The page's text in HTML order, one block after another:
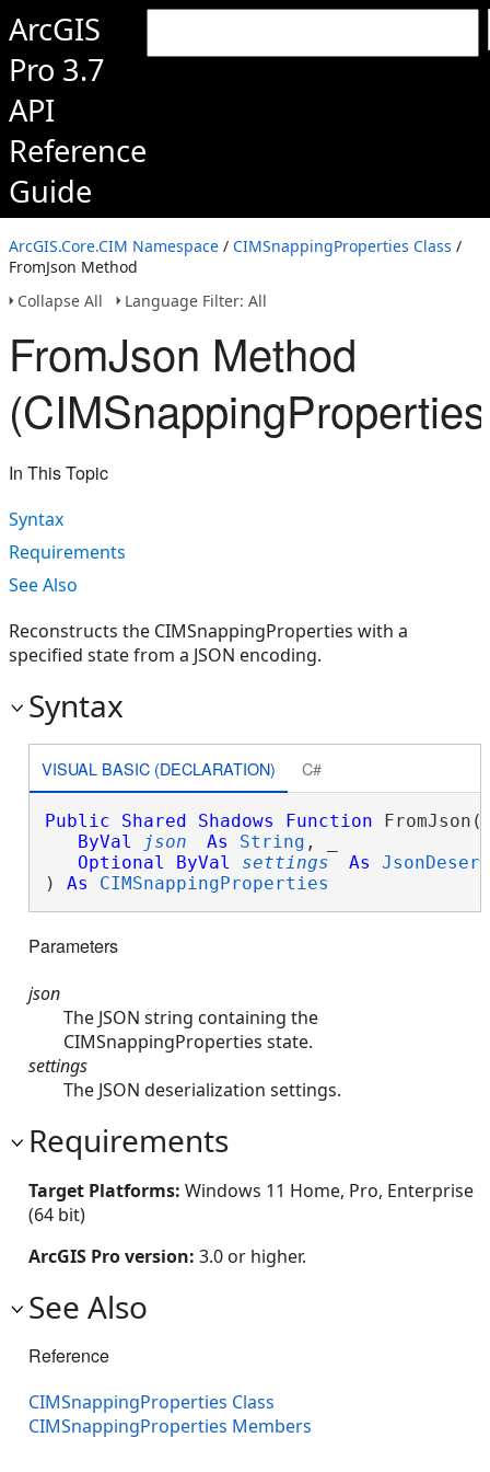
ArcGIS
Pro 3.7
API
Reference
Guide
ArcGIS.Core.CIM Namespace / CIMSnappingProperties Class /
FromJson Method
Collapse All
Language Filter: All
FromJson Method
In This Topic
Syntax
Requirements
See Also
Reconstructs the CIMSnappingProperties with a
specified state from a JSON encoding.
Syntax
VISUAL BASIC (DECLARATION) C#
Public Shared Shadows Function FromJson(
ByVal
json As String , _
Optional
ByVal settings As
) As CIMSnappingProperties
Parameters
json
The JSON string containing the
CIMSnappingProperties state.
settings
The JSON deserialization settings.
Requirements
Target Platforms: Windows 11 Home, Pro, Enterprise
(64 bit)
ArcGIS Pro version: 3.0 or higher.
See Also
Reference
CIMSnappingProperties Class
CIMSnappingProperties Members